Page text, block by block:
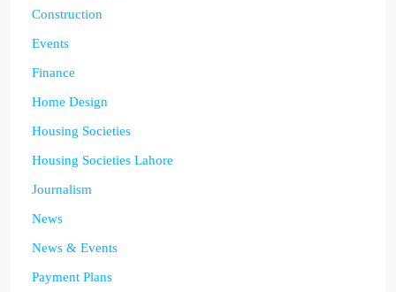
Construction
Events
Finance
Home Design
Housing Societies
Housing Societies Lahore
Journalism
News
News & Events
Payment Plans